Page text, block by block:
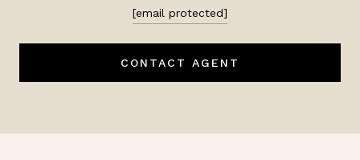
[email protected]
CONTACT AGENT